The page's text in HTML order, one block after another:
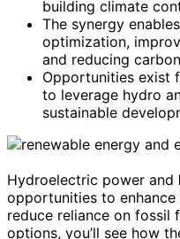
building climate
The synergy
optimization,
and reducing
Opportunities exist
to leverage hydro
sustainable
Hydroelectric power and
opportunities to enhance
reduce reliance on fossil
options, you’ll see how